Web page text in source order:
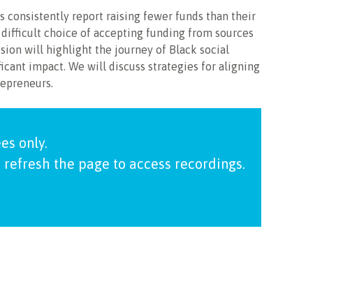
consistently report raising fewer funds than their
choice of accepting funding from sources
will highlight the journey of Black social
impact. We will discuss strategies for aligning
only.
the page to access recordings.